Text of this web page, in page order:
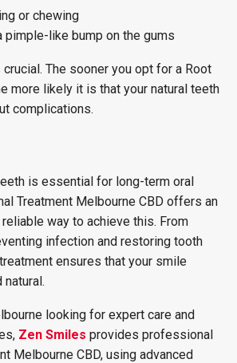
or chewing
pimple-like bump on the gums
The sooner you opt for a Root
more likely it is that your natural teeth
complications.
is essential for long-term oral
Treatment Melbourne CBD offers an
way to achieve this. From
infection and restoring tooth
ensures that your smile
natural.
looking for expert care and
Zen Smiles provides professional
Melbourne CBD, using advanced